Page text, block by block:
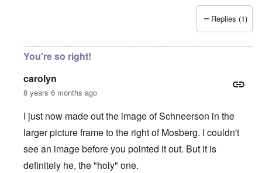
Replies (1)
You're so right!
carolyn
8 years 6 months ago
I just now made out the image of Schneerson in the
larger picture frame to the right of Mosberg. I couldn't
see an image before you pointed it out. But it is
definitely he, the "holy" one.